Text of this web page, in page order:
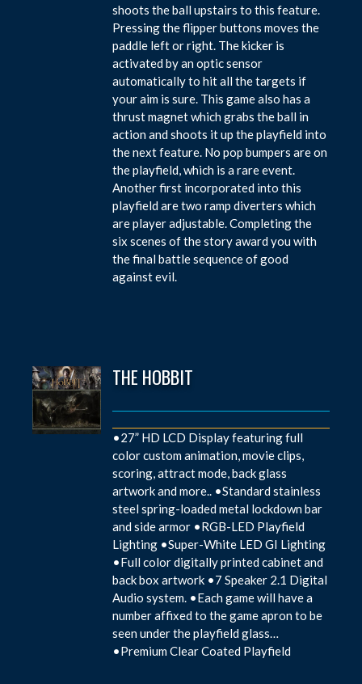
shoots the ball upstairs to this feature.
Pressing the flipper buttons moves the
paddle left or right. The kicker is
activated by an optic sensor
automatically to hit all the targets if
your aim is sure. This game also has a
thrust magnet which grabs the ball in
action and shoots it up the playfield into
the next feature. No pop bumpers are on
the playfield, which is a rare event.
Another first incorporated into this
playfield are two ramp diverters which
are player adjustable. Completing the
six scenes of the story award you with
the final battle sequence of good
against evil.
THE HOBBIT
•27” HD LCD Display featuring full
color custom animation, movie clips,
scoring, attract mode, back glass
artwork and more.. •Standard stainless
steel spring-loaded metal lockdown bar
and side armor •RGB-LED Playfield
Lighting •Super-White LED GI Lighting
•Full color digitally printed cabinet and
back box artwork •7 Speaker 2.1 Digital
Audio system. •Each game will have a
number affixed to the game apron to be
seen under the playfield glass…
•Premium Clear Coated Playfield